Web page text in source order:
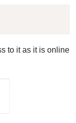
to it as it is online